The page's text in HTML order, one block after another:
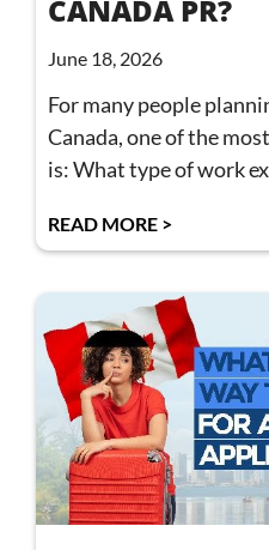
CANADA PR?
June 18, 2026
For many people
Canada, one of the
is: What type of work
READ MORE >